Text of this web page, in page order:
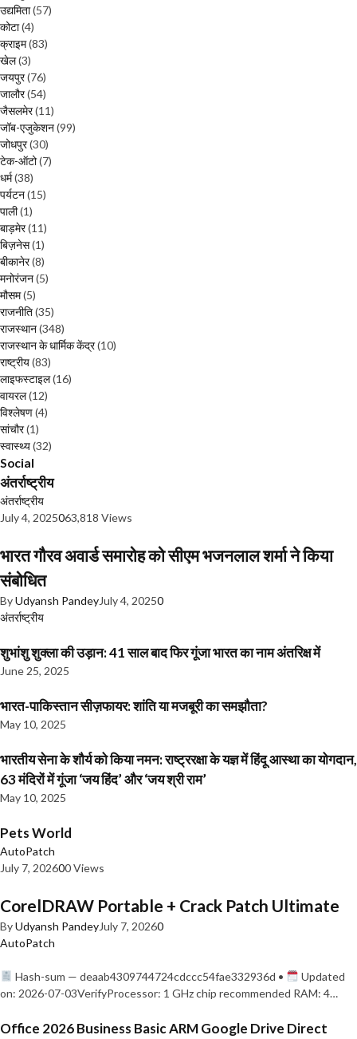
उद्यमिता(57)
कोटा(4)
क्राइम(83)
खेल(3)
जयपुर(76)
जालौर(54)
जैसलमेर(11)
जॉब-एजुकेशन(99)
जोधपुर(30)
टेक-ऑटो(7)
धर्म(38)
पर्यटन(15)
पाली(1)
बाड़मेर(11)
बिज़नेस(1)
बीकानेर(8)
मनोरंजन(5)
मौसम(5)
राजनीति(35)
राजस्थान(348)
राजस्थान के धार्मिक केंद्र(10)
राष्ट्रीय(83)
लाइफस्टाइल(16)
वायरल(12)
विश्लेषण(4)
सांचौर(1)
स्वास्थ्य(32)
Social
अंतर्राष्ट्रीय
अंतर्राष्ट्रीय
July 4, 2025063,818 Views
भारत गौरव अवार्ड समारोह को सीएम भजनलाल शर्मा ने किया
संबोधित
ByUdyansh PandeyJuly 4, 20250
अंतर्राष्ट्रीय
शुभांशु शुक्ला की उड़ान: 41 साल बाद फिर गूंजा भारत का नाम अंतरिक्ष में
June 25, 2025
भारत-पाकिस्तान सीज़फायर: शांति या मजबूरी का समझौता?
May 10, 2025
भारतीय सेना के शौर्य को किया नमन: राष्ट्ररक्षा के यज्ञ में हिंदू आस्था का योगदान,
63 मंदिरों में गूंजा ‘जय हिंद’ और ‘जय श्री राम’
May 10, 2025
Pets World
AutoPatch
July 7, 202600 Views
CorelDRAW Portable + Crack Patch Ultimate
ByUdyansh PandeyJuly 7, 20260
AutoPatch
Hash-sum — deaab4309744724cdccc54fae332936d •
Updated
on: 2026-07-03VerifyProcessor: 1 GHz chip recommended RAM: 4…
Office 2026 Business Basic ARM Google Drive Direct